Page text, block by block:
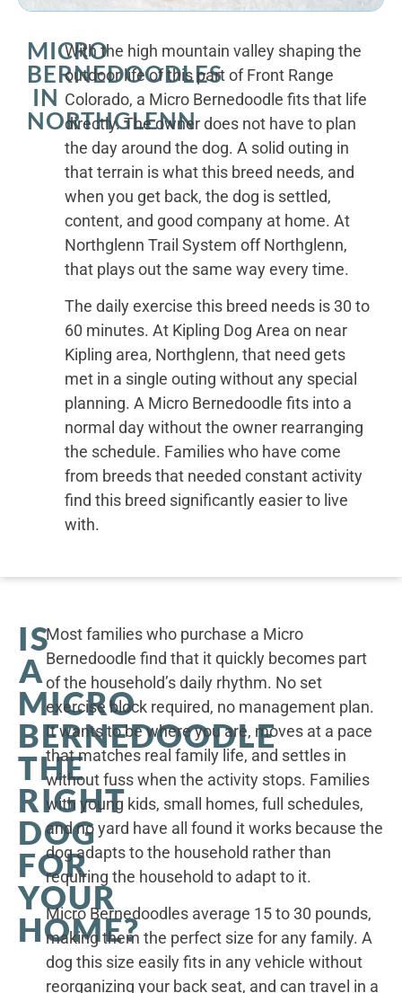
MICRO
BERNEDOODLES
IN
NORTHGLENN
With the high mountain valley shaping the
outdoor life of this part of Front Range
Colorado, a Micro Bernedoodle fits that life
directly. The owner does not have to plan
the day around the dog. A solid outing in
that terrain is what this breed needs, and
when you get back, the dog is settled,
content, and good company at home. At
Northglenn Trail System off Northglenn,
that plays out the same way every time.
The daily exercise this breed needs is 30 to
60 minutes. At Kipling Dog Area on near
Kipling area, Northglenn, that need gets
met in a single outing without any special
planning. A Micro Bernedoodle fits into a
normal day without the owner rearranging
the schedule. Families who have come
from breeds that needed constant activity
find this breed significantly easier to live
with.
IS
A
MICRO
BERNEDOODLE
THE
RIGHT
DOG
FOR
YOUR
HOME?
Most families who purchase a Micro
Bernedoodle find that it quickly becomes part
of the household’s daily rhythm. No set
exercise block required, no management plan.
It wants to be where you are, moves at a pace
that matches real family life, and settles in
without fuss when the activity stops. Families
with young kids, small homes, full schedules,
and no yard have all found it works because the
dog adapts to the household rather than
requiring the household to adapt to it.
Micro Bernedoodles average 15 to 30 pounds,
making them the perfect size for any family. A
dog this size easily fits in any vehicle without
reorganizing your back seat, and can travel in a